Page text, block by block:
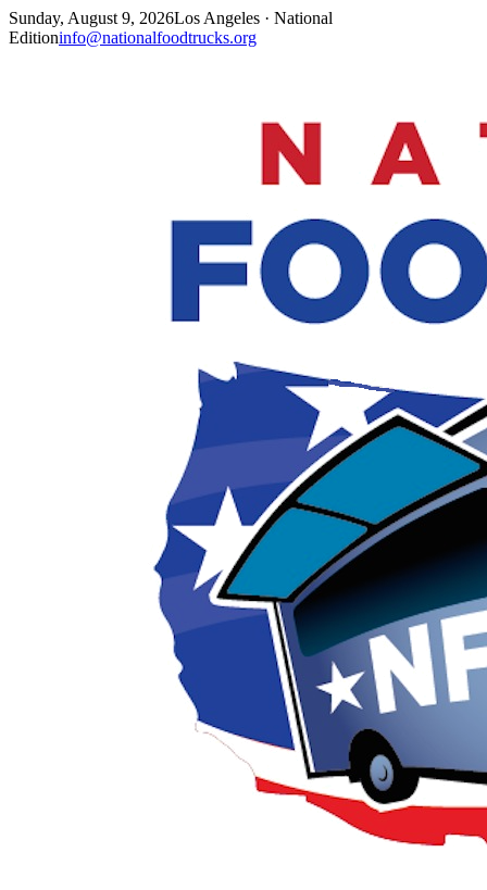
Sunday, August 9, 2026Los Angeles · National
Editioninfo@nationalfoodtrucks.org